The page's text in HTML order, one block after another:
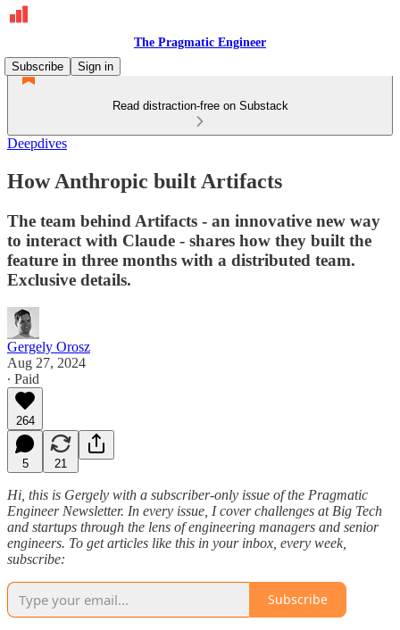
The Pragmatic Engineer
Subscribe
Sign in
Read distraction-free on Substack
Deepdives
How Anthropic built Artifacts
The team behind Artifacts - an innovative new way
to interact with Claude - shares how they built the
feature in three months with a distributed team.
Exclusive details.
Gergely Orosz
Aug 27, 2024
∙ Paid
264
5 21
Hi, this is Gergely with a subscriber-only issue of the Pragmatic
Engineer Newsletter. In every issue, I cover challenges at Big Tech
and startups through the lens of engineering managers and senior
engineers. To get articles like this in your inbox, every week,
subscribe:
Subscribe